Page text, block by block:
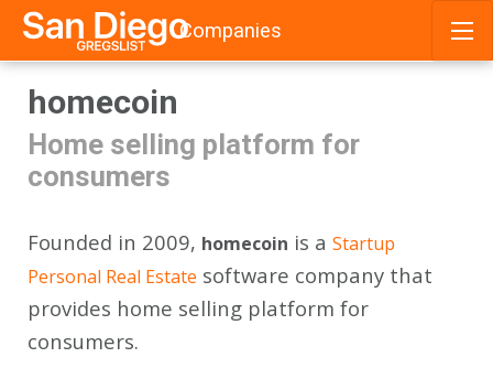
content
Companies
homecoin
Home selling platform for
consumers
Founded in 2009, homecoin is a Startup
Personal Real Estate software company that
provides home selling platform for
consumers.